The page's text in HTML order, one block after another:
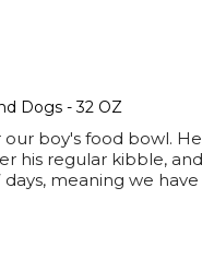
Dogs - 32 OZ
boy's food bowl.
his regular kibble,
meaning we